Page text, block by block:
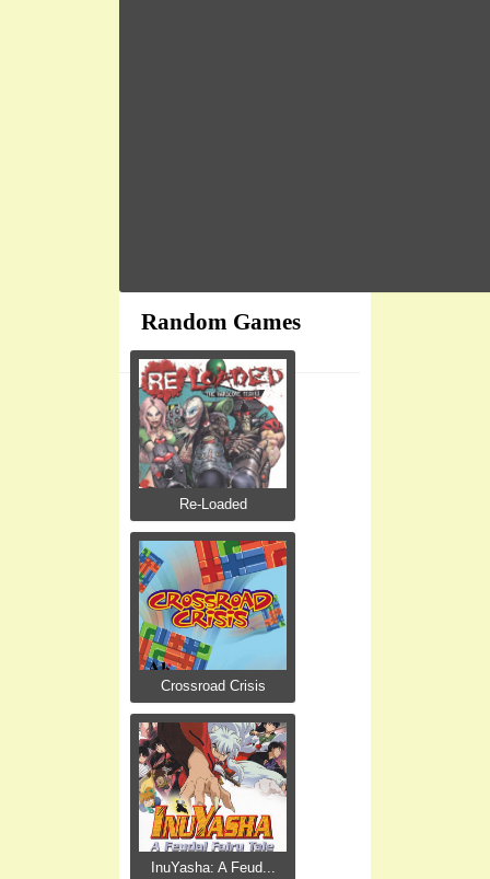
Random Games
Re-Loaded
Crossroad Crisis
InuYasha: A Feud...